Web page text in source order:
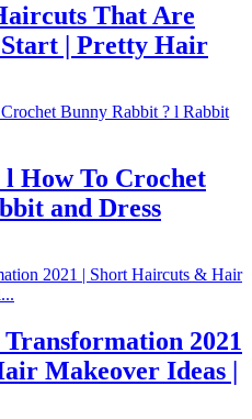
That Are
| Pretty Hair
How To Crochet
and Dress
2021
Makeover Ideas |